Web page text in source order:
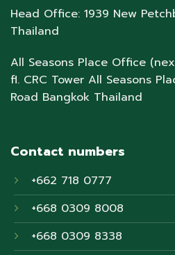
Head Office: 1939 New
Thailand
All Seasons Place Office
fl. CRC Tower All Seasons
Road Bangkok Thailand
Contact numbers
+662 718 0777
+668 0309 8008
+668 0309 8338